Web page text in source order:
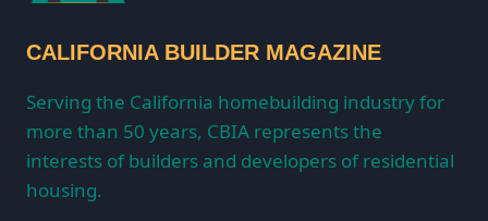
CALIFORNIA BUILDER MAGAZINE
Serving the California homebuilding industry for
more than 50 years, CBIA represents the
interests of builders and developers of residential
housing.